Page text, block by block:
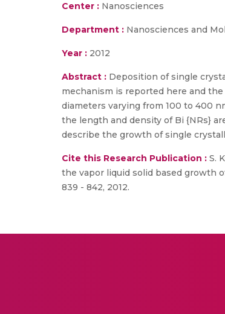
Center : Nanosciences
Department : Nanosciences and
Year : 2012
Abstract : Deposition of single
mechanism is reported here and
diameters varying from 100 to 400
the length and density of Bi {NRs}
describe the growth of single
Cite this Research Publication : S.
the vapor liquid solid based growth
839 - 842, 2012.